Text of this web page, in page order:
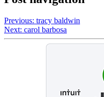
Previous: tracy baldwin
Next: carol barbosa